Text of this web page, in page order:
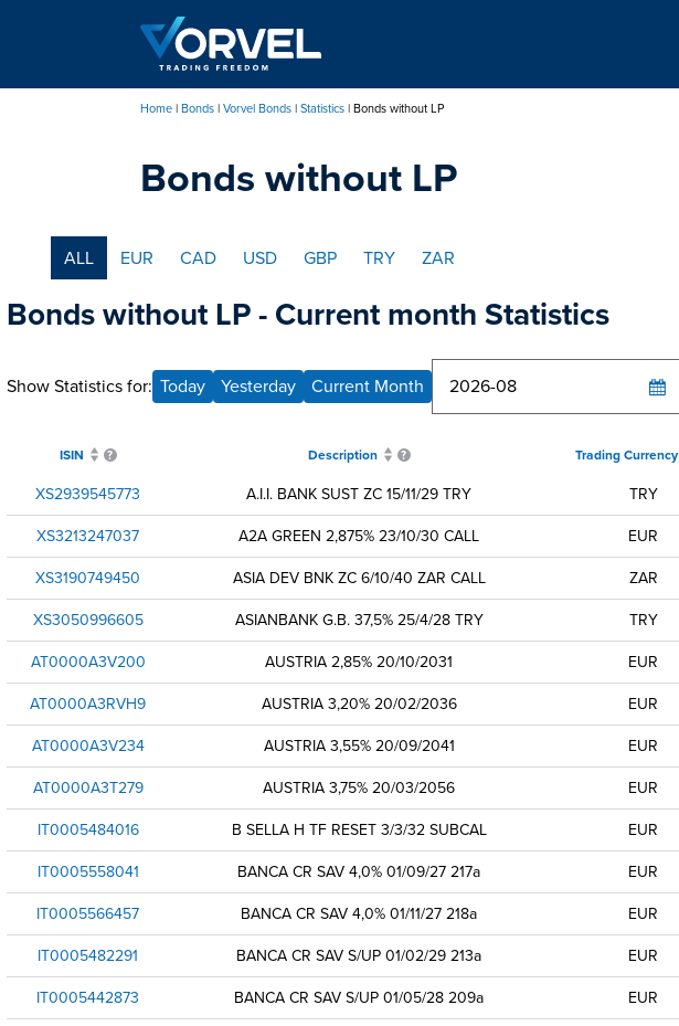
content
Home Bonds Vorvel Bonds Statistics Bonds without LP
Bonds without LP
ALL EUR CAD USD GBP TRY ZAR
Bonds without LP - Current month Statistics
Show Statistics for: Today Yesterday Current Month
ISIN Description Trading Currency
XS2939545773 A.I.I. BANK SUST ZC 15/11/29 TRY
TRY
XS3213247037
A2A GREEN 2,875% 23/10/30 CALL
EUR
XS3190749450
ASIA DEV BNK ZC 6/10/40 ZAR CALL
ZAR
XS3050996605
ASIANBANK G.B. 37,5% 25/4/28 TRY
TRY
AT0000A3V200
AUSTRIA 2,85% 20/10/2031
EUR
AT0000A3RVH9
AUSTRIA 3,20% 20/02/2036
EUR
AT0000A3V234
AUSTRIA 3,55% 20/09/2041
EUR
AT0000A3T279
AUSTRIA 3,75% 20/03/2056
EUR
IT0005484016
B SELLA H TF RESET 3/3/32 SUBCAL
EUR
IT0005558041
BANCA CR SAV 4,0% 01/09/27 217a
EUR
IT0005566457
BANCA CR SAV 4,0% 01/11/27 218a
EUR
IT0005482291
BANCA CR SAV S/UP 01/02/29 213a
EUR
IT0005442873
BANCA CR SAV S/UP 01/05/28 209a
EUR